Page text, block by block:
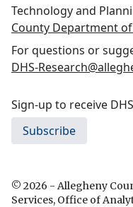
Technology and
County Department
For questions or
DHS-
Sign-up to receive
Subscribe
© 2026 - Allegheny
Services, Office of